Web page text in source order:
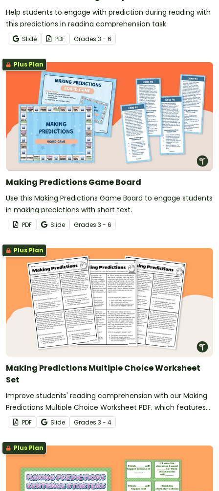
Help students to engage with prediction during reading with
this predictions in reading comprehension task.
Slide PDF Grades 3 - 6
Plus Plan
Making Predictions Game Board
Use this Making Predictions Game Board to engage students
in making predictions with short text.
PDF Slide Grades 3 - 6
Plus Plan
Making Predictions Multiple Choice Worksheet
Set
Improve students' reading comprehension with our Making
Predictions Multiple Choice Worksheet PDF, which features
engaging short stories.
PDF Slide Grades 3 - 4
Plus Plan